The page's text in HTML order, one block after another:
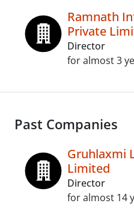
Ramnath
Private
Director
for almost 3
Past Companies
Gruhlaxmi
Limited
Director
for almost 14